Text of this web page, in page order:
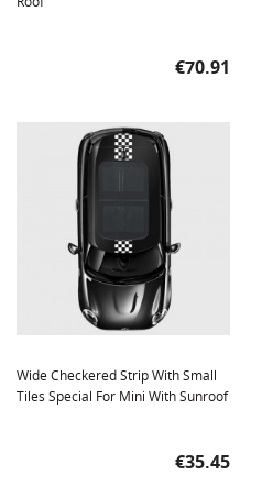
Price
€70.91
Wide Checkered Strip With Small
Tiles Special For Mini With Sunroof
Price
€35.45